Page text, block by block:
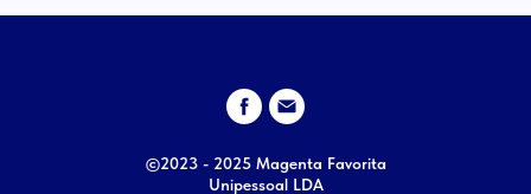
©2023 - 2025 Magenta Favorita
Unipessoal LDA